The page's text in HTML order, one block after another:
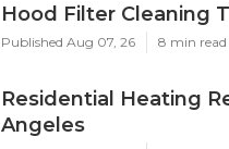
Hood Filter Cleaning
Published Aug 07, 26 8 min read
Residential Heating
Angeles